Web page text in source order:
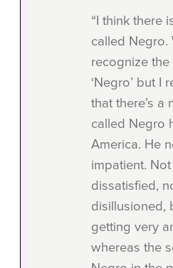
“I think there
called Negro.
recognize the
‘Negro’ but I
that there’s a
called Negro
America. He
impatient.
dissatisfied,
disillusioned,
getting very
whereas the